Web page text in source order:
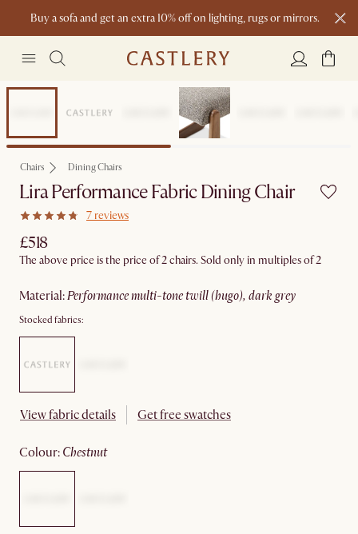
Buy a sofa and get an extra 10% off on lighting, rugs or mirrors.
New this spring: Elevated Essentials
Chairs Dining Chairs
Lira Performance Fabric Dining Chair
7 reviews
£518
The above price is the price of 2 chairs. Sold only in multiples of 2
material: performance multi-tone twill (hugo), dark grey
Stocked fabrics:
View fabric details Get free swatches
colour: chestnut